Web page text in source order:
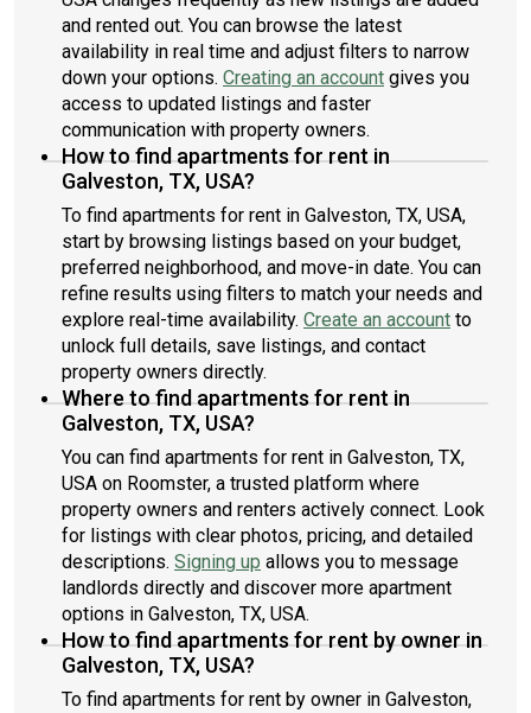
and rented out. You can browse the latest
availability in real time and adjust filters to narrow
down your options. Creating an account gives you
access to updated listings and faster
communication with property owners.
How to find apartments for rent in
Galveston, TX, USA?
To find apartments for rent in Galveston, TX, USA,
start by browsing listings based on your budget,
preferred neighborhood, and move-in date. You can
refine results using filters to match your needs and
explore real-time availability. Create an account to
unlock full details, save listings, and contact
property owners directly.
Where to find apartments for rent in
Galveston, TX, USA?
You can find apartments for rent in Galveston, TX,
USA on Roomster, a trusted platform where
property owners and renters actively connect. Look
for listings with clear photos, pricing, and detailed
descriptions. Signing up allows you to message
landlords directly and discover more apartment
options in Galveston, TX, USA.
How to find apartments for rent by owner in
Galveston, TX, USA?
To find apartments for rent by owner in Galveston,